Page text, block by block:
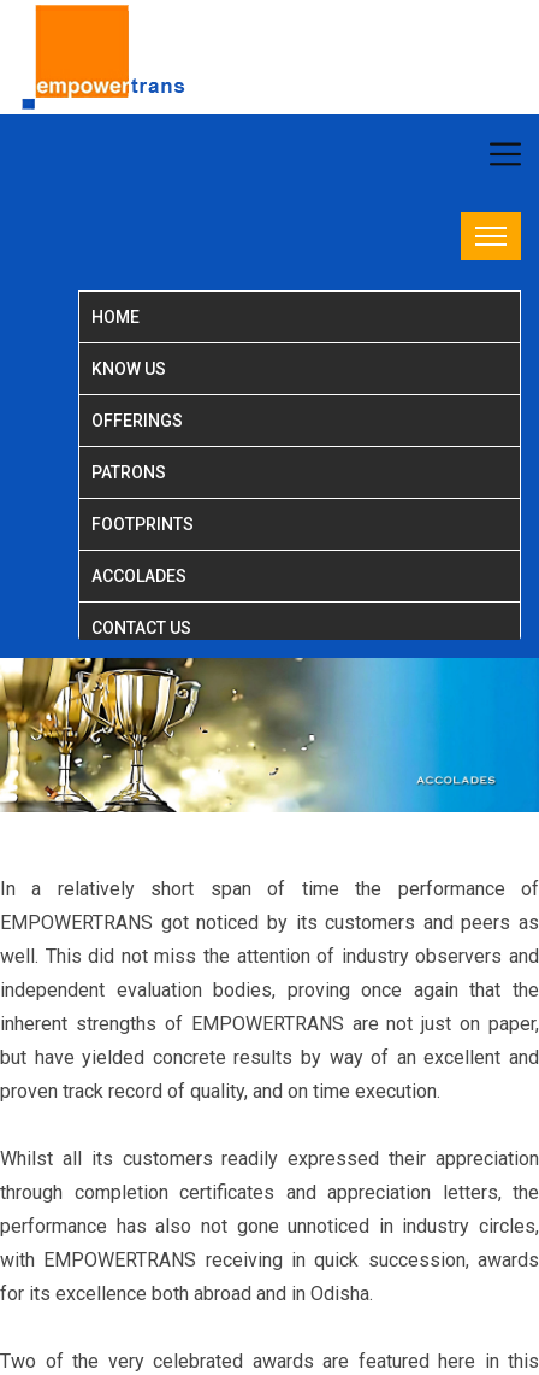
HOME
KNOW US
OFFERINGS
PATRONS
FOOTPRINTS
ACCOLADES
CONTACT US
In a relatively short span of time the performance of
EMPOWERTRANS got noticed by its customers and peers as
well. This did not miss the attention of industry observers and
independent evaluation bodies, proving once again that the
inherent strengths of EMPOWERTRANS are not just on paper,
but have yielded concrete results by way of an excellent and
proven track record of quality, and on time execution.
Whilst all its customers readily expressed their appreciation
through completion certificates and appreciation letters, the
performance has also not gone unnoticed in industry circles,
with EMPOWERTRANS receiving in quick succession, awards
for its excellence both abroad and in Odisha.
Two of the very celebrated awards are featured here in this